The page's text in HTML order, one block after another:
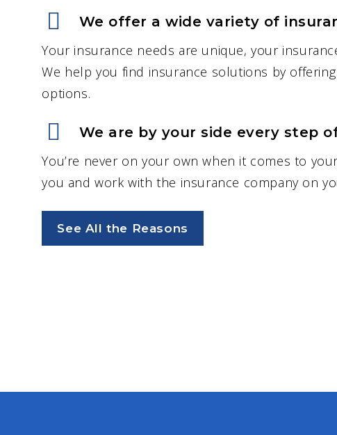
We offer a wide variety of
Your insurance needs are unique, your
We help you find insurance solutions by
options.
We are by your side every step
You’re never on your own when it comes to
you and work with the insurance company on
See All the Reasons
absolutely amazing to work
with. He’s very responsive and
always answers any questions
that me or my husband may
have. Highly recommend!”
– Tiyana G.